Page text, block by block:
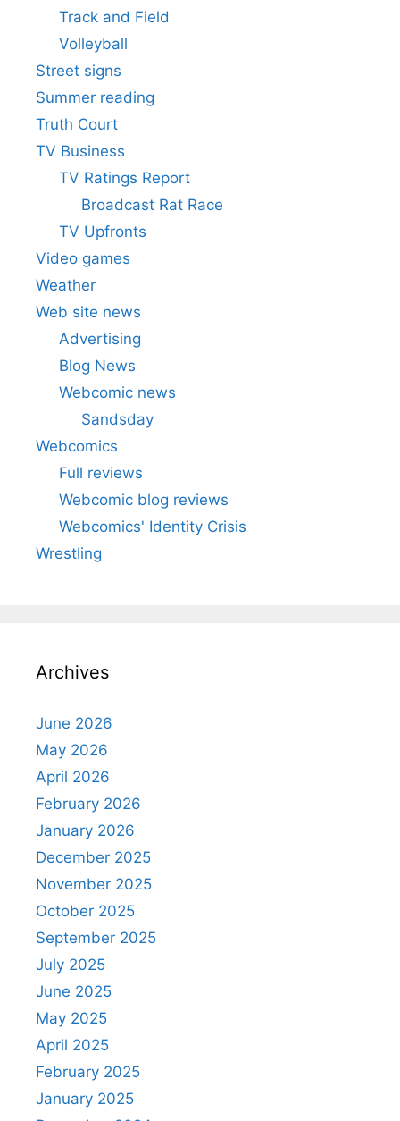
Track and Field
Volleyball
Street signs
Summer reading
Truth Court
TV Business
TV Ratings Report
Broadcast Rat Race
TV Upfronts
Video games
Weather
Web site news
Advertising
Blog News
Webcomic news
Sandsday
Webcomics
Full reviews
Webcomic blog reviews
Webcomics' Identity Crisis
Wrestling
Archives
June 2026
May 2026
April 2026
February 2026
January 2026
December 2025
November 2025
October 2025
September 2025
July 2025
June 2025
May 2025
April 2025
February 2025
January 2025